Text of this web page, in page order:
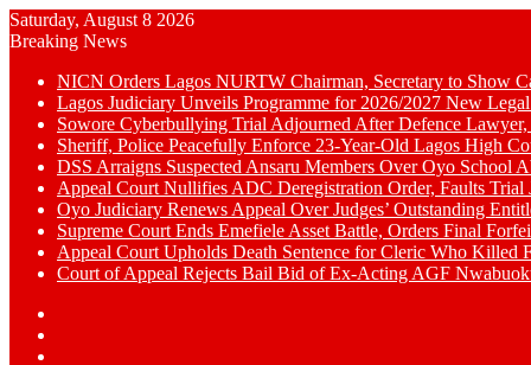
Saturday, August 8 2026
Breaking News
NICN Orders Lagos NURTW Chairman, Secretary to Show
Lagos Judiciary Unveils Programme for 2026/2027 New Legal
Sowore Cyberbullying Trial Adjourned After Defence
Sheriff, Police Peacefully Enforce 23-Year-Old Lagos High
DSS Arraigns Suspected Ansaru Members Over Oyo School
Appeal Court Nullifies ADC Deregistration Order, Faults Trial
Oyo Judiciary Renews Appeal Over Judges’ Outstanding
Supreme Court Ends Emefiele Asset Battle, Orders Final
Appeal Court Upholds Death Sentence for Cleric Who Killed
Court of Appeal Rejects Bail Bid of Ex-Acting AGF